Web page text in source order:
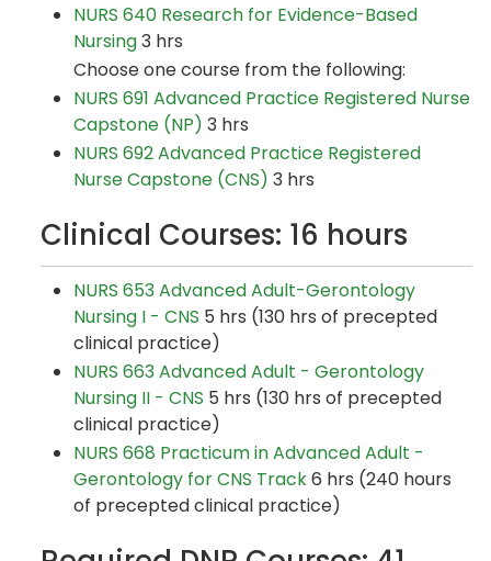
NURS 640 Research for Evidence-Based
Nursing3 hrs
Choose one course from the following:
NURS 691 Advanced Practice Registered Nurse
Capstone (NP) 3 hrs
NURS 692 Advanced Practice Registered
Nurse Capstone (CNS) 3 hrs
Clinical Courses: 16 hours
NURS 653 Advanced Adult-Gerontology
Nursing I - CNS 5 hrs (130 hrs of precepted
clinical practice)
NURS 663 Advanced Adult - Gerontology
Nursing II - CNS 5 hrs (130 hrs of precepted
clinical practice)
NURS 668 Practicum in Advanced Adult -
Gerontology for CNS Track6 hrs (240 hours
of precepted clinical practice)